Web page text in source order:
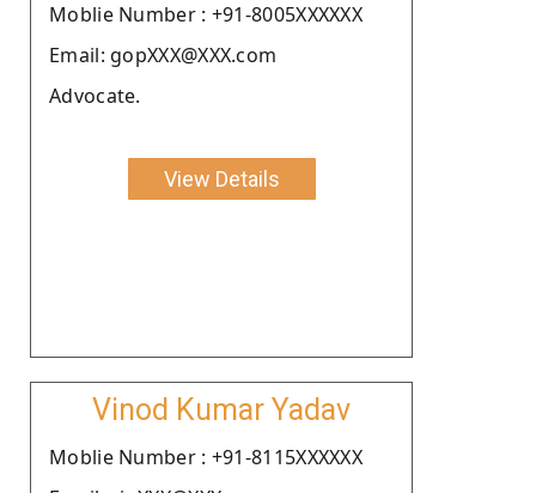
Moblie Number : +91-8005XXXXXX
Email: gopXXX@XXX.com
Advocate.
View Details
Vinod Kumar Yadav
Moblie Number : +91-8115XXXXXX